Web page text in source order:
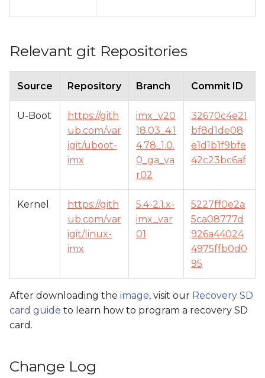
Relevant git Repositories
Source Repository Branch Commit ID
U-Boot
https://gith
ub.com/var
igit/uboot-
imx
imx_v20
18.03_4.1
4.78_1.0.
0_ga_va
r02
32670c4e21
bf8d1de08
e1d1b1f9bfe
42c23bc6af
Kernel
https://gith
ub.com/var
igit/linux-
imx
5.4-2.1.x-
imx_var
01
5227ff0e2a
5ca08777d
926a44024
4975ffb0d0
95
After downloading the image, visit our Recovery SD
card guide to learn how to program a recovery SD
card.
Change Log